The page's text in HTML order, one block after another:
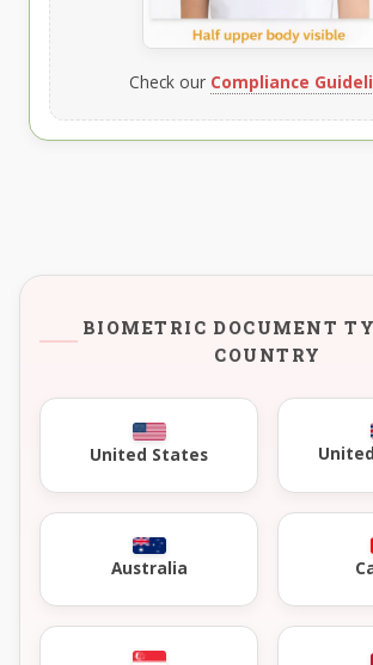
Check our Compliance
BIOMETRIC DOCUMENT
COUNTRY
United States
Australia